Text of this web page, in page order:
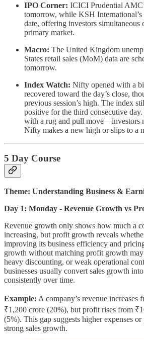
IPO Corner: ICICI Prudential
tomorrow, while KSH International’s
date, offering investors simultaneous
primary market.
Macro: The United Kingdom
States retail sales (MoM) data are
tomorrow.
Index Watch: Nifty opened with a
recovered toward the day’s close,
previous session’s high. The index
positive for the third consecutive
with a rug and pull move—investors
Nifty makes a new high or slips to a
5 Day Course
Theme: Understanding Business &
Day 1: Monday - Revenue Growth vs
Revenue growth only shows how much a
increasing, but profit growth reveals
improving its business efficiency and
growth without matching profit growth
heavy discounting, or weak operational
businesses usually convert sales growth
consistently over time.
Example: A company’s revenue increases
₹1,200 crore (20%), but profit rises from
(5%). This gap suggests higher expenses
strong sales growth.